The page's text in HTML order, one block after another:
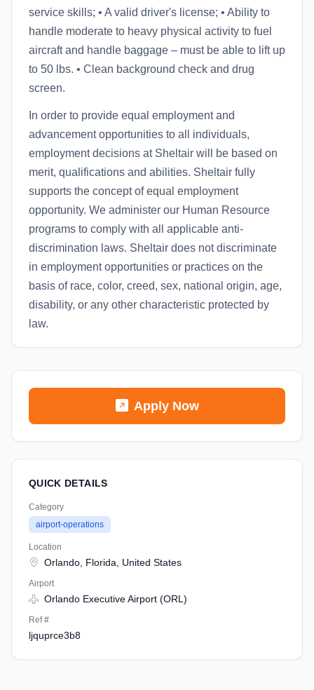
service skills; • A valid driver's license; • Ability to
handle moderate to heavy physical activity to fuel
aircraft and handle baggage – must be able to lift up
to 50 lbs. • Clean background check and drug
screen.
In order to provide equal employment and
advancement opportunities to all individuals,
employment decisions at Sheltair will be based on
merit, qualifications and abilities. Sheltair fully
supports the concept of equal employment
opportunity. We administer our Human Resource
programs to comply with all applicable anti-
discrimination laws. Sheltair does not discriminate
in employment opportunities or practices on the
basis of race, color, creed, sex, national origin, age,
disability, or any other characteristic protected by
law.
Apply Now
QUICK DETAILS
Category
airport-operations
Location
Orlando, Florida, United States
Airport
Orlando Executive Airport (ORL)
Ref #
ljquprce3b8